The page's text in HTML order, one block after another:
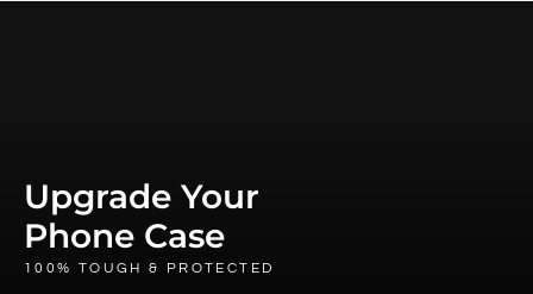
Upgrade Your
Phone Case
100% TOUGH & PROTECTED